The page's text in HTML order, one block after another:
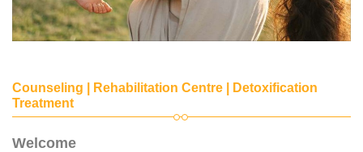
Counseling | Rehabilitation Centre | Detoxification
Treatment
Welcome